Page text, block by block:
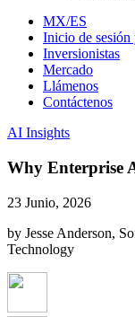
MX/ES
Inicio de sesión
Inversionistas
Mercado
Llámenos
Contáctenos
AI Insights
Why Enterprise
23 Junio, 2026
by Jesse Anderson,
Technology